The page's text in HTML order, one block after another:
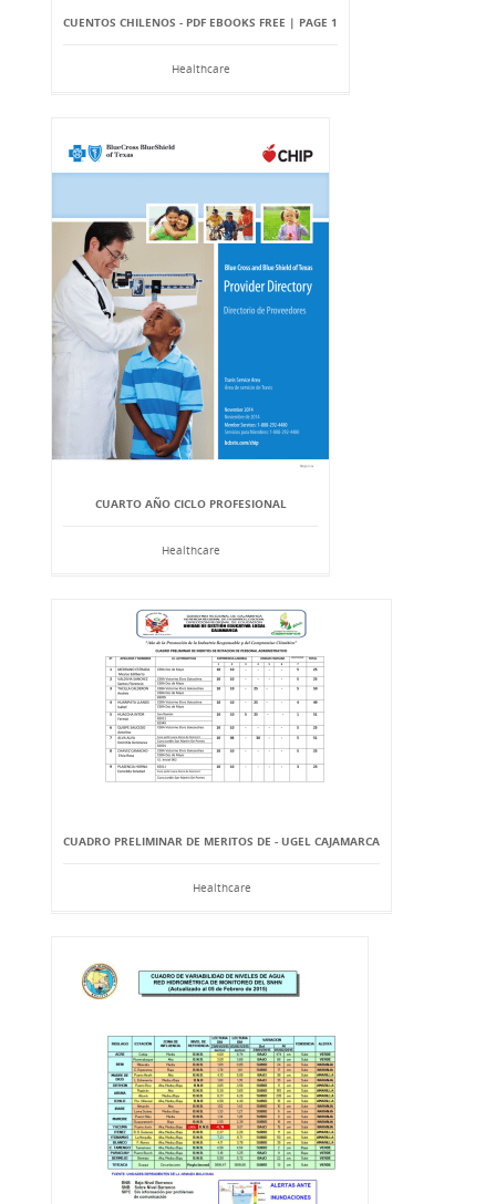
CUENTOS CHILENOS - PDF EBOOKS FREE | PAGE 1
Healthcare
CUARTO AÑO CICLO PROFESIONAL
Healthcare
CUADRO PRELIMINAR DE MERITOS DE - UGEL CAJAMARCA
Healthcare